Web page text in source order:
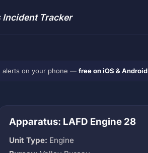
Incident Tracker
alerts on your phone — free on iOS & Android
Apparatus: LAFD Engine 28
Unit Type: Engine